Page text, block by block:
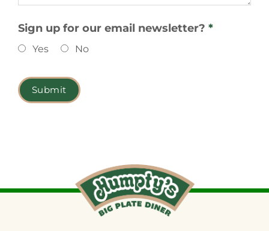
Sign up for our email newsletter? *
Yes No